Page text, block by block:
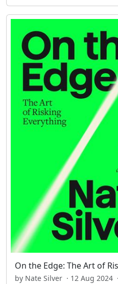
On the Edge: The Art of
by Nate Silver · 12 Aug 2024